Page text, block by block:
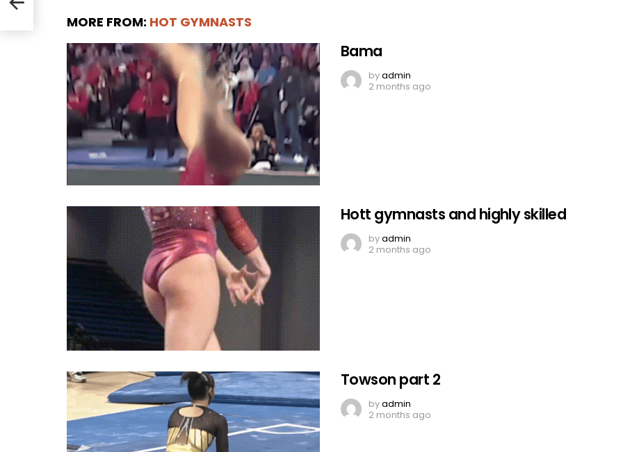
MORE FROM: HOT GYMNASTS
Bama
byadmin
2 months ago
Hott gymnasts and highly skilled
byadmin
2 months ago
Towson part 2
byadmin
2 months ago